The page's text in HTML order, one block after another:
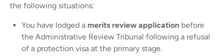
the following situations:
You have lodged a merits review application before
the Administrative Review Tribunal following a refusal
of a protection visa at the primary stage.